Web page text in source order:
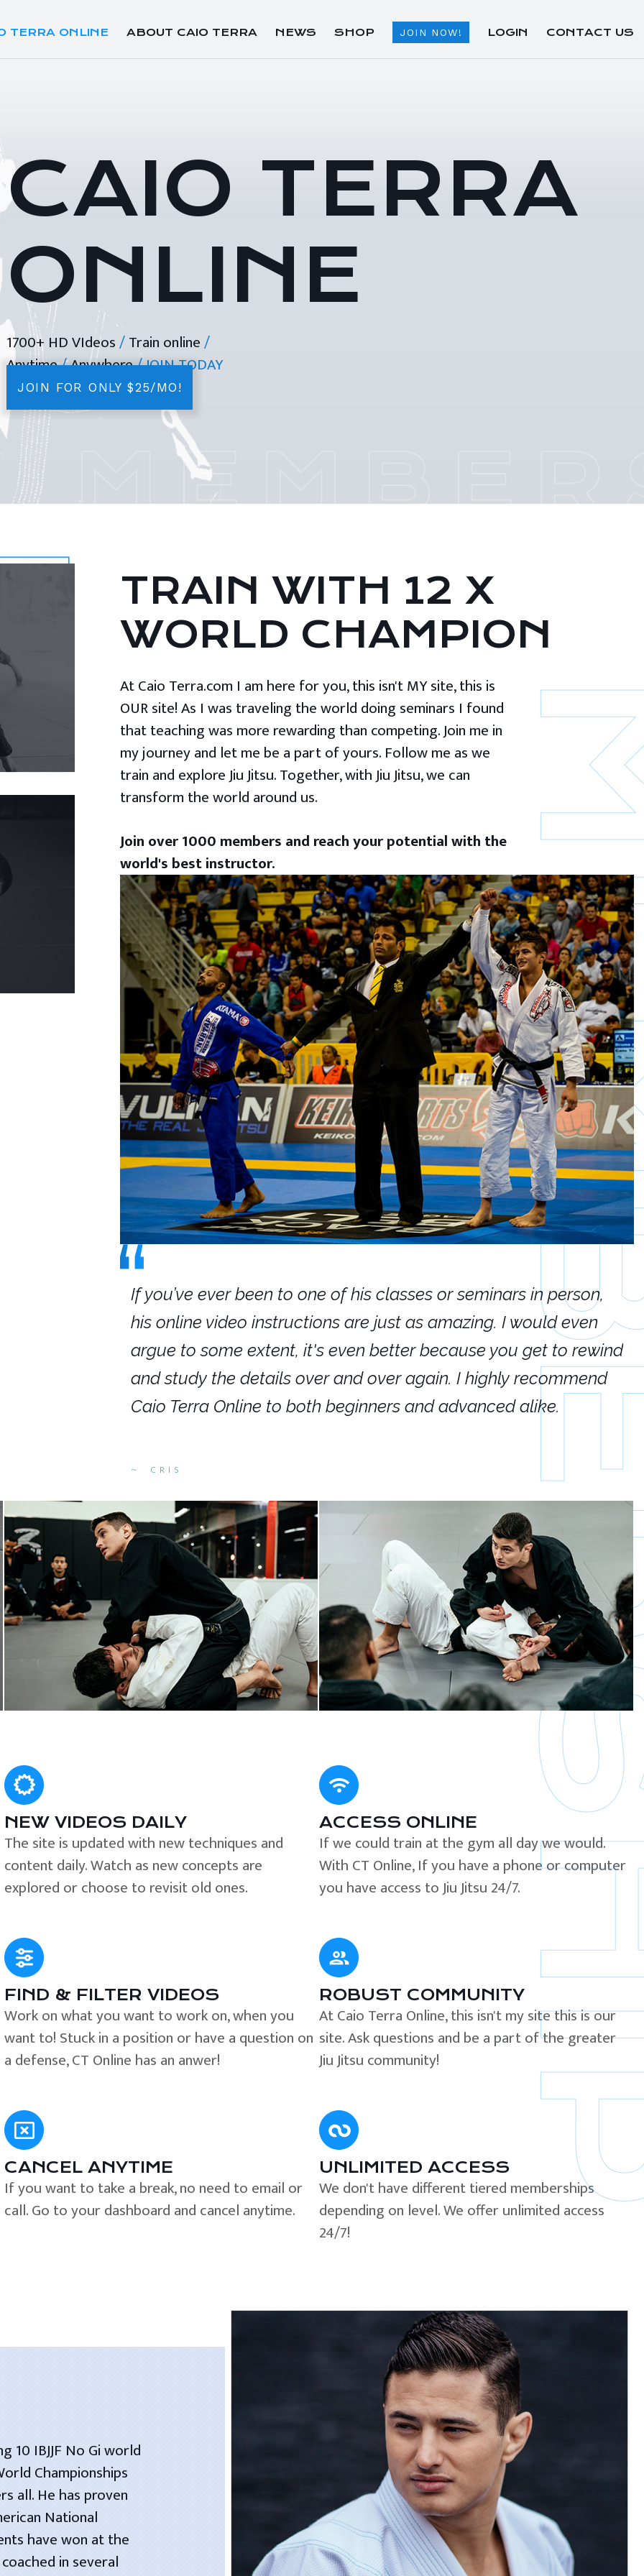
TERRA ONLINE ABOUT CAIO TERRA NEWS SHOP JOIN NOW! LOGIN CONTACT US
CAIO TERRA
ONLINE
1700+ HD VIdeos/Train online/
Anytime/Anywhere/ JOIN TODAY
JOIN FOR ONLY $25/MO!
TRAIN WITH 12 X
WORLD CHAMPION
At Caio Terra.com I am here for you, this isn't MY site, this is
OUR site! As I was traveling the world doing seminars I found
that teaching was more rewarding than competing. Join me in
my journey and let me be a part of yours. Follow me as we
train and explore Jiu Jitsu. Together, with Jiu Jitsu, we can
transform the world around us.
Join over 1000 members and reach your potential with the
world's best instructor.
CRIS
If you’ve ever been to one of his classes or seminars in person,
his online video instructions are just as amazing. I would even
argue to some extent, it's even better because you get to rewind
and study the details over and over again. I highly recommend
Caio Terra Online to both beginners and advanced alike.
If
NEW VIDEOS DAILY
The site is updated with new techniques and
content daily. Watch as new concepts are
explored or choose to revisit old ones.
FIND & FILTER VIDEOS
Work on what you want to work on, when you
want to! Stuck in a position or have a question on
a defense, CT Online has an anwer!
CANCEL ANYTIME
If you want to take a break, no need to email or
call. Go to your dashboard and cancel anytime.
ACCESS ONLINE
If we could train at the gym all day we would.
With CT Online, If you have a phone or computer
you have access to Jiu Jitsu 24/7.
ROBUST COMMUNITY
At Caio Terra Online, this isn't my site this is our
site. Ask questions and be a part of the greater
Jiu Jitsu community!
UNLIMITED ACCESS
We don't have different tiered memberships
depending on level. We offer unlimited access
24/7!
10 IBJJF No Gi world
Championships
all. He has proven
National
have won at the
in several